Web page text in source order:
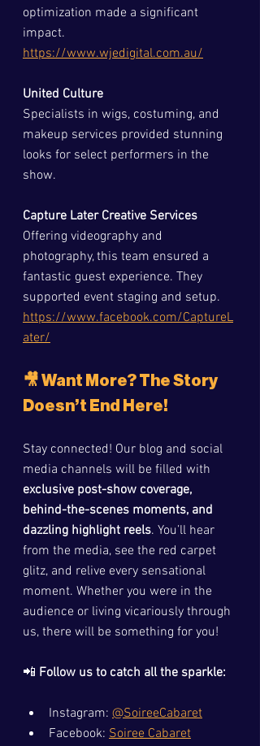
optimization made a significant
impact.
https://www.wjedigital.com.au/
United Culture
Specialists in wigs, costuming, and
makeup services provided stunning
looks for select performers in the
show.
Capture Later Creative Services
Offering videography and
photography, this team ensured a
fantastic guest experience. They
supported event staging and setup.
https://www.facebook.com/CaptureL
ater/
🎥 Want More? The Story
Doesn’t End Here!
Stay connected! Our blog and social
media channels will be filled with
exclusive post-show coverage,
behind-the-scenes moments, and
dazzling highlight reels. You’ll hear
from the media, see the red carpet
glitz, and relive every sensational
moment. Whether you were in the
audience or living vicariously through
us, there will be something for you!
📲 Follow us to catch all the sparkle:
Instagram: @SoireeCabaret
Facebook: Soiree Cabaret